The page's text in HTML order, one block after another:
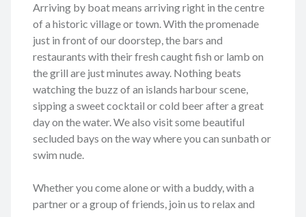
Arriving by boat means arriving right in the centre
of a historic village or town. With the promenade
just in front of our doorstep, the bars and
restaurants with their fresh caught fish or lamb on
the grill are just minutes away. Nothing beats
watching the buzz of an islands harbour scene,
sipping a sweet cocktail or cold beer after a great
day on the water. We also visit some beautiful
secluded bays on the way where you can sunbath or
swim nude.
Whether you come alone or with a buddy, with a
partner or a group of friends, join us to relax and